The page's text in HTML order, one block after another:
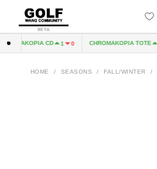
BETA
CD 1 0 CHROMAKOPIA TOTE 1
HOME / SEASONS / FALL/WINTER /